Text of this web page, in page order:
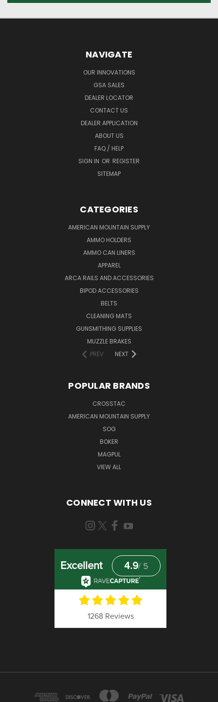
NAVIGATE
OUR INNOVATIONS
GSA SALES
DEALER LOCATOR
CONTACT US
DEALER APPLICATION
ABOUT US
FAQ / HELP
SIGN IN OR REGISTER
SITEMAP
CATEGORIES
AMERICAN MOUNTAIN SUPPLY
AMMO HOLDERS
AMMO CAN LINERS
APPAREL
ARCA RAILS AND ACCESSORIES
BIPOD ACCESSORIES
BELTS
CLEANING MATS
GUNSMITHING SUPPLIES
MUZZLE BRAKES
PREV
NEXT
POPULAR BRANDS
CROSSTAC
AMERICAN MOUNTAIN SUPPLY
SOG
BOKER
MAGPUL
VIEW ALL
CONNECT WITH US